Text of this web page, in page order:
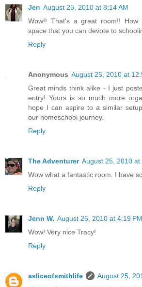
Jen August 25, 2010 at 8:14 AM
Wow!! That's a great room!!
space that you can devote to
Reply
Anonymous August 25, 2010 at
Great minds think alike - I just
entry! Yours is so much more
hope I can aspire to a similar
our homeschool journey.
Reply
The Adventurer August 25, 2010 at
Wow what a fantastic room. I have
Reply
Jenn W. August 25, 2010 at 4:19 PM
Wow! Very nice Tracy!
Reply
asliceofsmithlife
August 25,